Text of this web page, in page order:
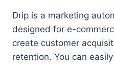
Drip is a marketing
designed for e-
create customer
retention. You can